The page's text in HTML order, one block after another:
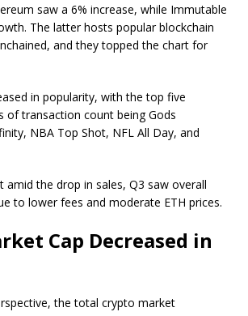
saw a 6% increase, while Immutable
The latter hosts popular blockchain
and they topped the chart for
in popularity, with the top five
of transaction count being Gods
NBA Top Shot, NFL All Day, and
amid the drop in sales, Q3 saw overall
to lower fees and moderate ETH prices.
Cap Decreased in
the total crypto market